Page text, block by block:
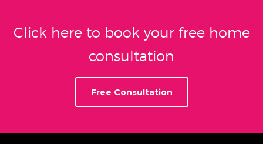
Click here to book your free home
consultation
Free Consultation